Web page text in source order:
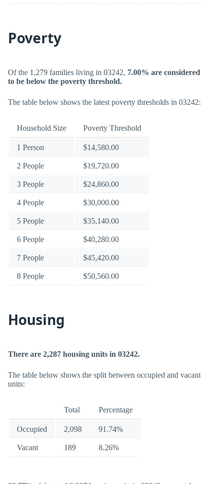
Poverty
Of the 1,279 families living in 03242, 7.00% are considered
to be below the poverty threshold.
The table below shows the latest poverty thresholds in 03242:
Household Size Poverty Threshold
1 Person $14,580.00
2 People $19,720.00
3 People $24,860.00
4 People $30,000.00
5 People $35,140.00
6 People $40,280.00
7 People $45,420.00
8 People $50,560.00
Housing
There are 2,287 housing units in 03242.
The table below shows the split between occupied and vacant
units:
Total Percentage
Occupied 2,098 91.74%
Vacant 189 8.26%